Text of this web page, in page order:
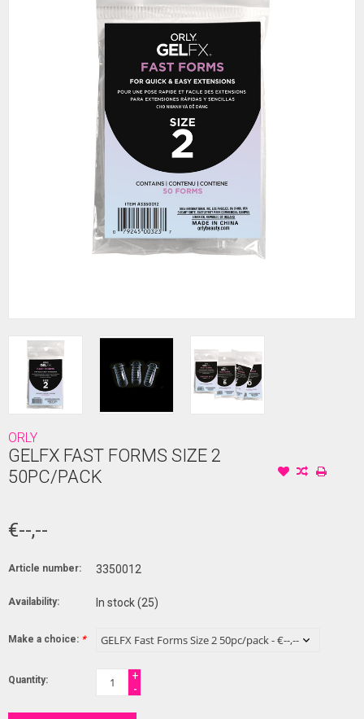
ORLY
GELFX FAST FORMS SIZE 2
50PC/PACK
€--,--
Article number: 3350012
Availability: In stock(25)
Make a choice: *
Quantity:
+
-